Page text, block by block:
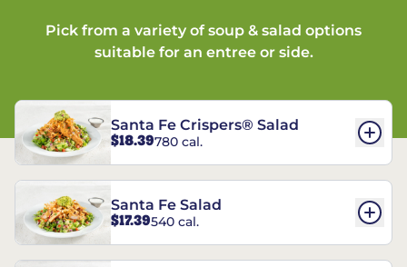
Pick from a variety of soup & salad options
suitable for an entree or side.
Santa Fe Crispers® Salad
$18.39780 cal.
Santa Fe Salad
$17.39540 cal.